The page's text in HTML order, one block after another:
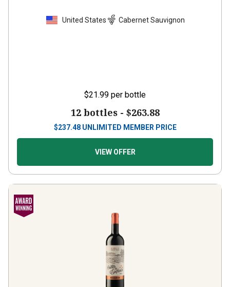
United States Cabernet Sauvignon
$21.99 per bottle
12 bottles - $263.88
$237.48 UNLIMITED MEMBER PRICE
VIEW OFFER